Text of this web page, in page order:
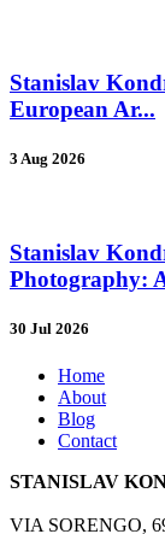
Stanislav
European Ar...
3 Aug 2026
Stanislav
Photography:
30 Jul 2026
Home
About
Blog
Contact
STANISLAV
VIA SORENGO,